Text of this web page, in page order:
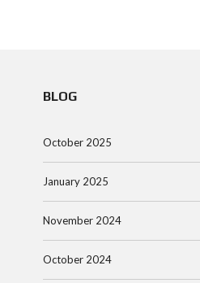
BLOG
October 2025
January 2025
November 2024
October 2024